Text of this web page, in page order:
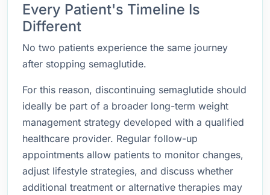
Every Patient's Timeline Is
Different
No two patients experience the same journey
after stopping semaglutide.
For this reason, discontinuing semaglutide should
ideally be part of a broader long-term weight
management strategy developed with a qualified
healthcare provider. Regular follow-up
appointments allow patients to monitor changes,
adjust lifestyle strategies, and discuss whether
additional treatment or alternative therapies may